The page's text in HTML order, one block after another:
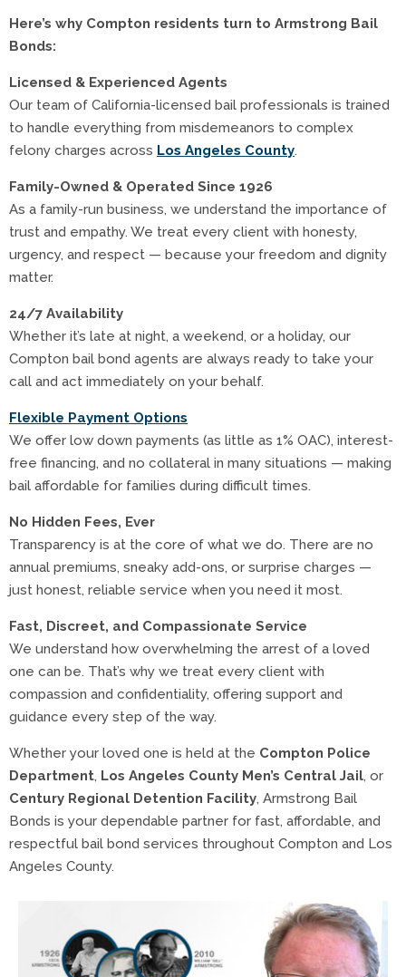
Here’s why Compton residents turn to Armstrong Bail
Bonds:
Licensed & Experienced Agents
Our team of California-licensed bail professionals is trained
to handle everything from misdemeanors to complex
felony charges across Los Angeles County.
Family-Owned & Operated Since 1926
As a family-run business, we understand the importance of
trust and empathy. We treat every client with honesty,
urgency, and respect — because your freedom and dignity
matter.
24/7 Availability
Whether it’s late at night, a weekend, or a holiday, our
Compton bail bond agents are always ready to take your
call and act immediately on your behalf.
Flexible Payment Options
We offer low down payments (as little as 1% OAC), interest-
free financing, and no collateral in many situations — making
bail affordable for families during difficult times.
No Hidden Fees, Ever
Transparency is at the core of what we do. There are no
annual premiums, sneaky add-ons, or surprise charges —
just honest, reliable service when you need it most.
Fast, Discreet, and Compassionate Service
We understand how overwhelming the arrest of a loved
one can be. That’s why we treat every client with
compassion and confidentiality, offering support and
guidance every step of the way.
Whether your loved one is held at the Compton Police
Department, Los Angeles County Men’s Central Jail, or
Century Regional Detention Facility, Armstrong Bail
Bonds is your dependable partner for fast, affordable, and
respectful bail bond services throughout Compton and Los
Angeles County.